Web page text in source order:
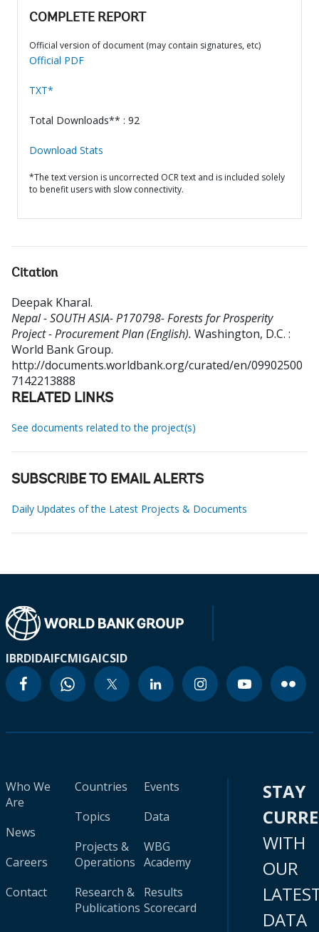
COMPLETE REPORT
Official version of document (may contain signatures, etc)
Official PDF
TXT*
Total Downloads** : 92
Download Stats
*The text version is uncorrected OCR text and is included solely
to benefit users with slow connectivity.
Citation
Deepak Kharal.
Nepal - SOUTH ASIA- P170798- Forests for Prosperity
Project - Procurement Plan (English). Washington, D.C. :
World Bank Group.
http://documents.worldbank.org/curated/en/09902500
7142213888
RELATED LINKS
See documents related to the project(s)
SUBSCRIBE TO EMAIL ALERTS
Daily Updates of the Latest Projects & Documents
IBRDIDAIFCMIGAICSID
Who We
Are
News
Careers
Contact
Countries
Topics
Projects &
Operations
Research &
Publications
Events
Data
WBG
Academy
Results
Scorecard
STAY
WITH
OUR
DATA